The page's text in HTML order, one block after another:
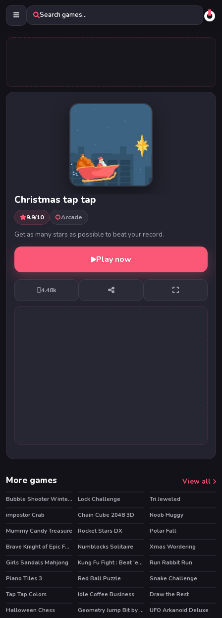
Search games...
Christmas tap tap
9.9/10 Arcade
Get as many stars as possible to beat your record.
Play now
4.48k
More games View all
Bubble Shooter Winter Pack Lock Challenge
Tri Jeweled
impostor Crab
Chain Cube 2048 3D
Noob Huggy
Mummy Candy Treasure
Rocket Stars DX HOT
Polar Fall
Brave Knight of Epic Fantasy Adventure
Numblocks Solitaire
Xmas Wordering
Girls Sandals Mahjong
HOT Kung Fu Fight : Beat 'em up
Run Rabbit Run
Piano Tiles 3
Red Ball Puzzle HOT
Snake Challenge
Tap Tap Colors
HOT
Idle Coffee Business
Draw the Rest
Halloween Chess
Geometry Jump Bit by Bit
UFO Arkanoid Deluxe